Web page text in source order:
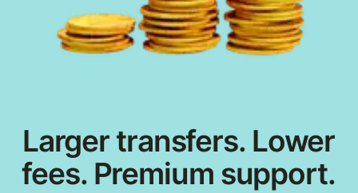
Larger transfers. Lower
fees. Premium support.